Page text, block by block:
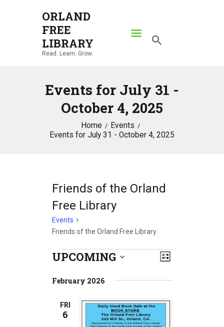
ORLAND
FREE
LIBRARY
Read. Learn. Grow.
Events for July 31 -
October 4, 2025
Home
Events
Events for July 31 - October 4, 2025
ORLAND FREE LIBRARY
Read. Learn. Grow.
SEARCH CATALOG
RESOURCES
CONTACT US
Friends of the Orland
Free Library
Events
Friends of the Orland Free Library
Events
V
i
E
n
L
UPCOMING
e
February 2026
FRI
6